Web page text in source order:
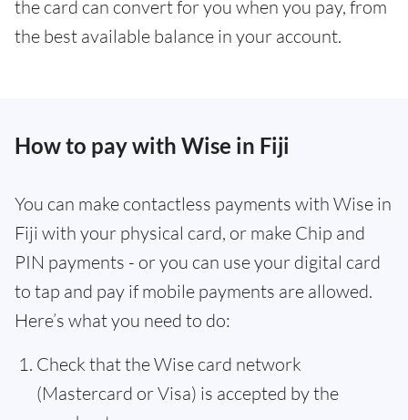
the card can convert for you when you pay, from
the best available balance in your account.
How to pay with Wise in Fiji
You can make contactless payments with Wise in
Fiji with your physical card, or make Chip and
PIN payments - or you can use your digital card
to tap and pay if mobile payments are allowed.
Here’s what you need to do:
Check that the Wise card network
(Mastercard or Visa) is accepted by the